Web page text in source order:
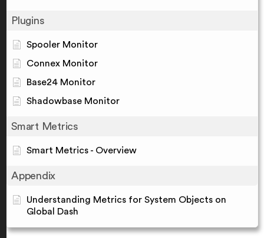
Plugins
Spooler Monitor
Connex Monitor
Base24 Monitor
Shadowbase Monitor
Smart Metrics
Smart Metrics - Overview
Appendix
Understanding Metrics for System Objects on
Global Dash